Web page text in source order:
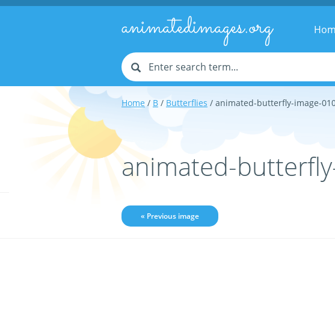
animatedimages.org
Home / B / Butterflies / animated-butterfly-image-
animated-
« Previous image